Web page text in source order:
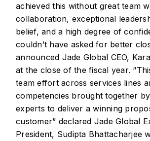
achieved this without great team
collaboration, exceptional
belief, and a high degree of
couldn’t have asked for better
announced Jade Global CEO,
at the close of the fiscal year.
team effort across services lines
competencies brought together
experts to deliver a winning
customer” declared Jade Global
President, Sudipta Bhattacharjee